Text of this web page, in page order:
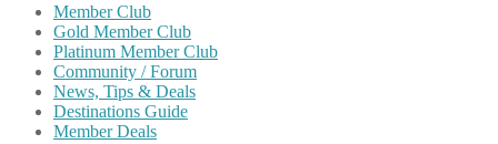
Member Club
Gold Member Club
Platinum Member Club
Community / Forum
News, Tips & Deals
Destinations Guide
Member Deals